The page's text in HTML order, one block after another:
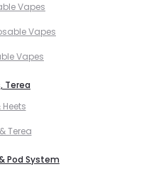
Vapes
Vapes
Vapes
Terea
Heets
Terea
Pod System